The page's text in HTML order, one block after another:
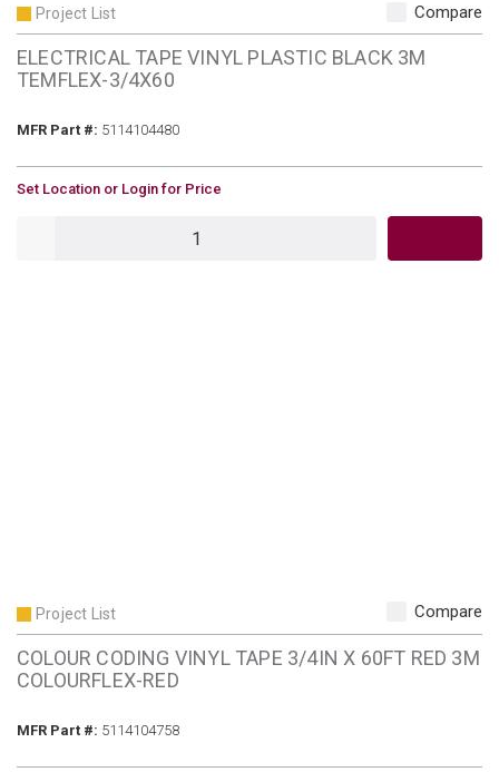
Project List Compare
ELECTRICAL TAPE VINYL PLASTIC BLACK 3M
TEMFLEX-3/4X60
MFR Part #: MFR Part #
5114104480
U/M
Set Location or Login for Price
Project List Compare
COLOUR CODING VINYL TAPE 3/4IN X 60FT RED 3M
COLOURFLEX-RED
MFR Part #: MFR Part #
5114104758